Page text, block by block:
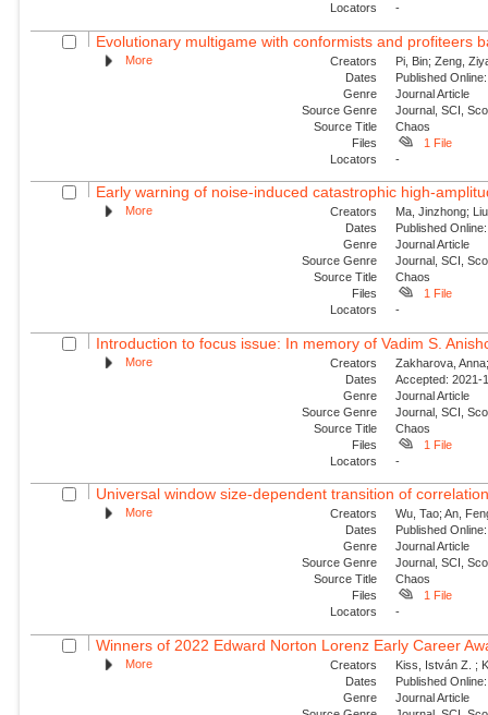
Locators
-
Evolutionary multigame with conformists and profiteers
More Creators
Pi, Bin; Zeng,
Dates
Published
Genre
Journal Article
Source Genre
Journal, SCI,
Source Title
Chaos
Files
1 File
Locators
-
Early warning of noise-induced catastrophic high-
More Creators
Ma, Jinzhong;
Dates
Published
Genre
Journal Article
Source Genre
Journal, SCI,
Source Title
Chaos
Files
1 File
Locators
-
Introduction to focus issue: In memory of Vadim S.
More Creators
Zakharova,
Dates
Accepted: 2021-
Genre
Journal Article
Source Genre
Journal, SCI,
Source Title
Chaos
Files
1 File
Locators
-
Universal window size-dependent transition of
More Creators
Wu, Tao; An,
Dates
Published
Genre
Journal Article
Source Genre
Journal, SCI,
Source Title
Chaos
Files
1 File
Locators
-
Winners of 2022 Edward Norton Lorenz Early Career
More Creators
Kiss, István Z. ;
Dates
Published
Genre
Journal Article